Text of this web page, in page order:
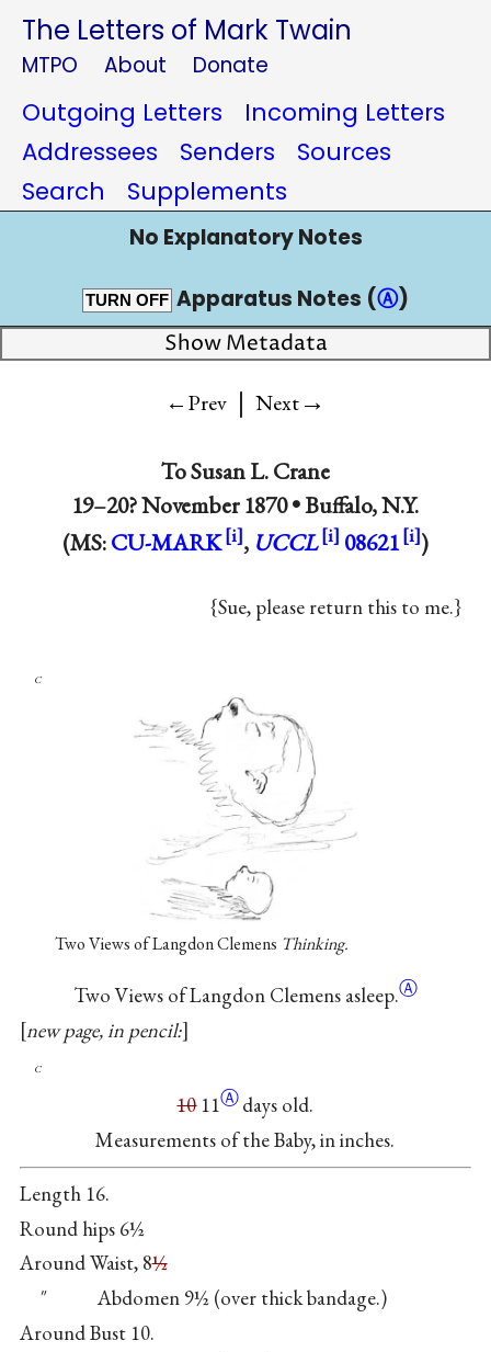
The Letters of Mark Twain
MTPO About Donate
Outgoing Letters
Incoming Letters
Addressees
Senders
Sources
Search
Supplements
No Explanatory Notes
TURN OFF Apparatus Notes (Ⓐ)
Show Metadata
←Prev | Next→
ToSusan L. Crane
19–20? November 1870 •Buffalo, N.Y.
(MS:CU-MARK , UCCL 08621 )
{Sue, please return this to me.}
c
Two Views of Langdon Clemens Thinking.
Two Views of Langdon Clemens asleep.Ⓐ
new page, in pencil:
c
1011Ⓐdays old.
Measurements of the Baby, in inches.
Length 16.
Round hips 6½
Around Waist, 8½
″ Abdomen 9½ (over thick bandage.)
Around Bust 10.